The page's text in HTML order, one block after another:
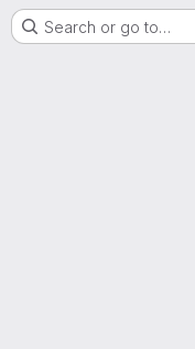
Search or go to…